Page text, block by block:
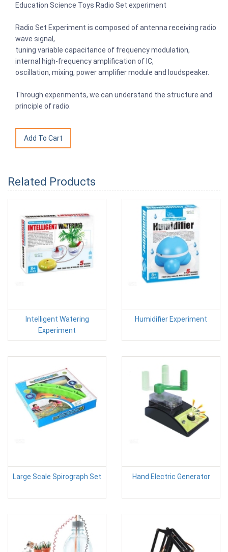
Education Science Toys Radio Set experiment
Radio Set Experiment is composed of antenna receiving radio
wave signal,
tuning variable capacitance of frequency modulation,
internal high-frequency amplification of IC,
oscillation, mixing, power amplifier module and loudspeaker.
Through experiments, we can understand the structure and
principle of radio.
Related Products
Intelligent Watering
Experiment
Humidifier Experiment
Large Scale Spirograph Set Hand Electric Generator